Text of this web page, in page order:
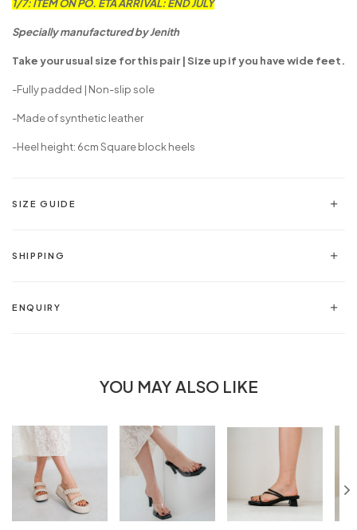
1/7: ITEM ON PO. ETA ARRIVAL: END JULY
Specially manufactured by Jenith
Take your usual size for this pair | Size up if you have wide feet.
-Fully padded | Non-slip sole
-Made of synthetic leather
-Heel height: 6cm Square block heels
SIZE GUIDE
SHIPPING
ENQUIRY
YOU MAY ALSO LIKE